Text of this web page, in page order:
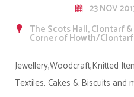
23 NOV
The Scots Hall, Clontarf
Corner of Howth/
Jewellery,Woodcraft,Knitted
Textiles, Cakes & Biscuits and